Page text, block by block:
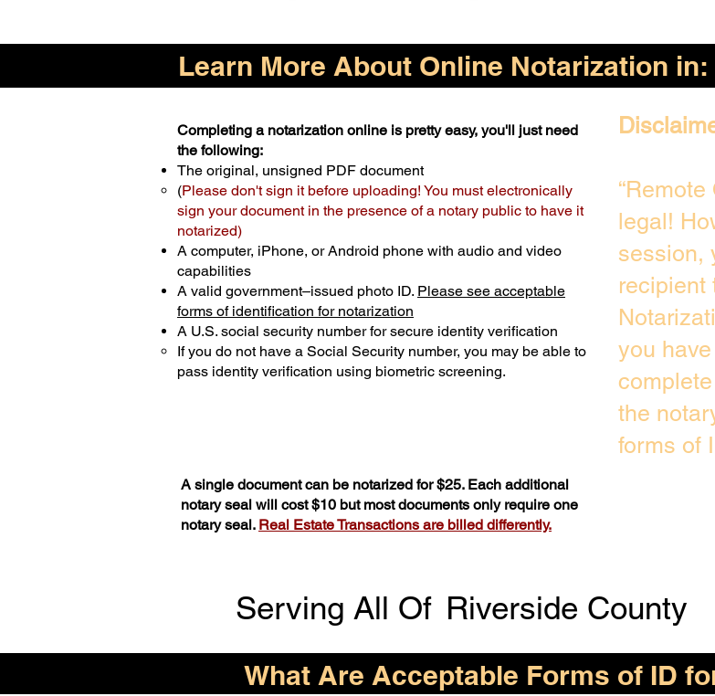
Learn More About Online Notarization in:
Completing a notarization online is pretty easy, you'll just need
the following:
The original, unsigned PDF document
(Please don't sign it before uploading! You must electronically
sign your document in the presence of a notary public to have it
notarized)
A computer, iPhone, or Android phone with audio and video
capabilities
A valid government–issued photo ID. Please see acceptable
forms of identification for notarization
A U.S. social security number for secure identity verification
If you do not have a Social Security number, you may be able to
pass identity verification using biometric screening. ​
A single document can be notarized for $25. Each additional
notary seal will cost $10 but most documents only require one
notary seal. Real Estate Transactions are billed differently.
legal!
session,
recipient
you
the
forms of
Serving All Of Riverside County
What Are Acceptable Forms of ID